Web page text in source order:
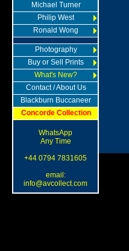
Michael Turner
Philip West
Ronald Wong
Photography
Buy or Sell Prints
What's New?
Contact / About Us
Blackburn Buccaneer
Concorde Collection
WhatsApp
Any Time
+44 0794 7831605
email:
info@avcollect.com